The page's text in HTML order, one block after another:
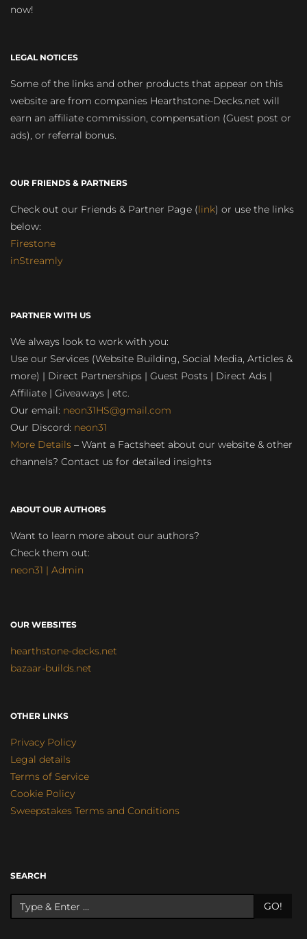
now!
LEGAL NOTICES
Some of the links and other products that appear on this
website are from companies Hearthstone-Decks.net will
earn an affiliate commission, compensation (Guest post or
ads), or referral bonus.
OUR FRIENDS & PARTNERS
Check out our Friends & Partner Page (link) or use the links
below:
Firestone
inStreamly
PARTNER WITH US
We always look to work with you:
Use our Services (Website Building, Social Media, Articles &
more) | Direct Partnerships | Guest Posts | Direct Ads |
Affiliate | Giveaways | etc.
Our email: neon31HS@gmail.com
Our Discord: neon31
More Details – Want a Factsheet about our website & other
channels? Contact us for detailed insights
ABOUT OUR AUTHORS
Want to learn more about our authors?
Check them out:
neon31 | Admin
OUR WEBSITES
hearthstone-decks.net
bazaar-builds.net
OTHER LINKS
Privacy Policy
Legal details
Terms of Service
Cookie Policy
Sweepstakes Terms and Conditions
SEARCH
GO!